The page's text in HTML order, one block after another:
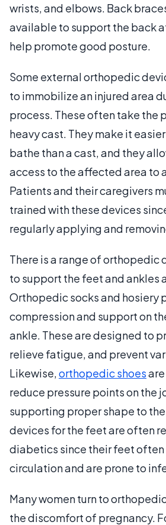
wrists, and elbows. Back
available to support the back
help promote good posture.
Some external orthopedic
to immobilize an injured area
process. These often take the
heavy cast. They make it
bathe than a cast, and they
access to the affected area to
Patients and their caregivers
trained with these devices
regularly applying and
There is a range of orthopedic
to support the feet and ankles
Orthopedic socks and hosiery
compression and support on
ankle. These are designed to
relieve fatigue, and prevent
Likewise,orthopedic shoes
reduce pressure points on the
supporting proper shape to
devices for the feet are often
diabetics since their feet often
circulation and are prone to
Many women turn to
the discomfort of pregnancy.